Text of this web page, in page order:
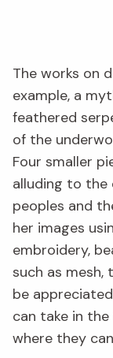
The works on
example, a
feathered
of the
Four smaller
alluding to the
peoples and
her images
embroidery,
such as
be
can take in
where they